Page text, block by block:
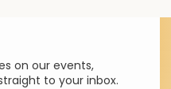
on our events,
to your inbox.